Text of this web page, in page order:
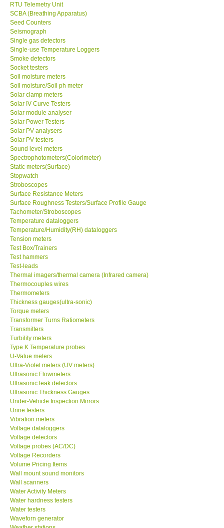
RTU Telemetry Unit
SCBA (Breathing Apparatus)
Seed Counters
Seismograph
Single gas detectors
Single-use Temperature Loggers
Smoke detectors
Socket testers
Soil moisture meters
Soil moisture/Soil ph meter
Solar clamp meters
Solar IV Curve Testers
Solar module analyser
Solar Power Testers
Solar PV analysers
Solar PV testers
Sound level meters
Spectrophotometers(Colorimeter)
Static meters(Surface)
Stopwatch
Stroboscopes
Surface Resistance Meters
Surface Roughness Testers/Surface Profile Gauge
Tachometer/Stroboscopes
Temperature dataloggers
Temperature/Humidity(RH) dataloggers
Tension meters
Test Box/Trainers
Test hammers
Test-leads
Thermal imagers/thermal camera (Infrared camera)
Thermocouples wires
Thermometers
Thickness gauges(ultra-sonic)
Torque meters
Transformer Turns Ratiometers
Transmitters
Turbility meters
Type K Temperature probes
U-Value meters
Ultra-Violet meters (UV meters)
Ultrasonic Flowmeters
Ultrasonic leak detectors
Ultrasonic Thickness Gauges
Under-Vehicle Inspection Mirrors
Urine testers
Vibration meters
Voltage dataloggers
Voltage detectors
Voltage probes (AC/DC)
Voltage Recorders
Volume Pricing Items
Wall mount sound monitors
Wall scanners
Water Activity Meters
Water hardness testers
Water testers
Waveforn generator